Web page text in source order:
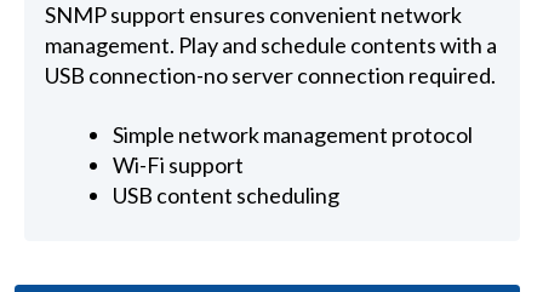
SNMP support ensures convenient network
management. Play and schedule contents with a
USB connection-no server connection required.
Simple network management protocol
Wi-Fi support
USB content scheduling